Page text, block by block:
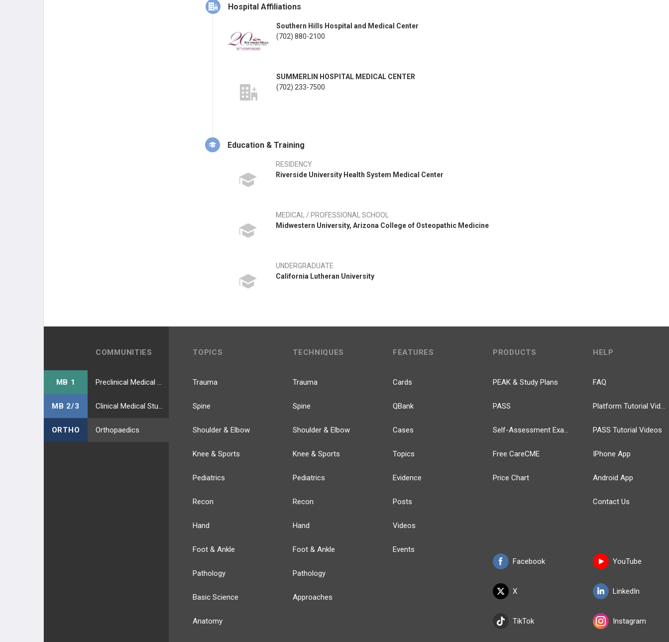
Hospital Affiliations
Southern Hills Hospital and Medical Center
(702) 880-2100
SUMMERLIN HOSPITAL MEDICAL CENTER
(702) 233-7500
Education & Training
RESIDENCY
Riverside University Health System Medical Center
MEDICAL / PROFESSIONAL SCHOOL
Midwestern University, Arizona College of Osteopathic Medicine
UNDERGRADUATE
California Lutheran University
COMMUNITIES
MB 1
MB 2/3
ORTHO Orthopaedics
TOPICS
Trauma
Spine
Shoulder & Elbow
Knee & Sports
Pediatrics
Recon
Hand
Foot & Ankle
Pathology
Basic Science
Anatomy
TECHNIQUES
Trauma
Spine
Shoulder & Elbow
Knee & Sports
Pediatrics
Recon
Hand
Foot & Ankle
Pathology
Approaches
FEATURES
Cards
QBank
Cases
Topics
Evidence
Posts
Videos
Events
PRODUCTS
PEAK & Study Plans
PASS
Self-Assessment Exams
Free CareCME
Price Chart
Facebook
X
TikTok
HELP
FAQ
Platform Tutorial Videos
PASS Tutorial Videos
IPhone App
Android App
Contact Us
YouTube
LinkedIn
Instagram